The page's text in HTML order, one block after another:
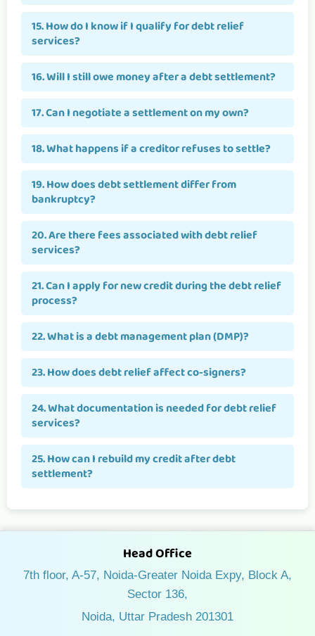
15. How do I know if I qualify for debt relief
services?
16. Will I still owe money after a debt settlement?
17. Can I negotiate a settlement on my own?
18. What happens if a creditor refuses to settle?
19. How does debt settlement differ from
bankruptcy?
20. Are there fees associated with debt relief
services?
21. Can I apply for new credit during the debt relief
process?
22. What is a debt management plan (DMP)?
23. How does debt relief affect co-signers?
24. What documentation is needed for debt relief
services?
25. How can I rebuild my credit after debt
settlement?
Head Office
7th floor, A-57, Noida-Greater Noida Expy, Block A,
Sector 136,
Noida, Uttar Pradesh 201301